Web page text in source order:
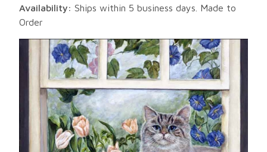
Availability: Ships within 5 business days. Made to
Order